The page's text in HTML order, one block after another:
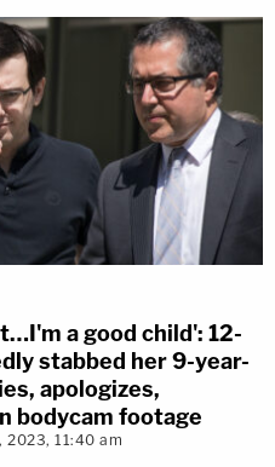
a good child': 12-
stabbed her 9-year-
apologizes,
bodycam footage
2023, 11:40 am